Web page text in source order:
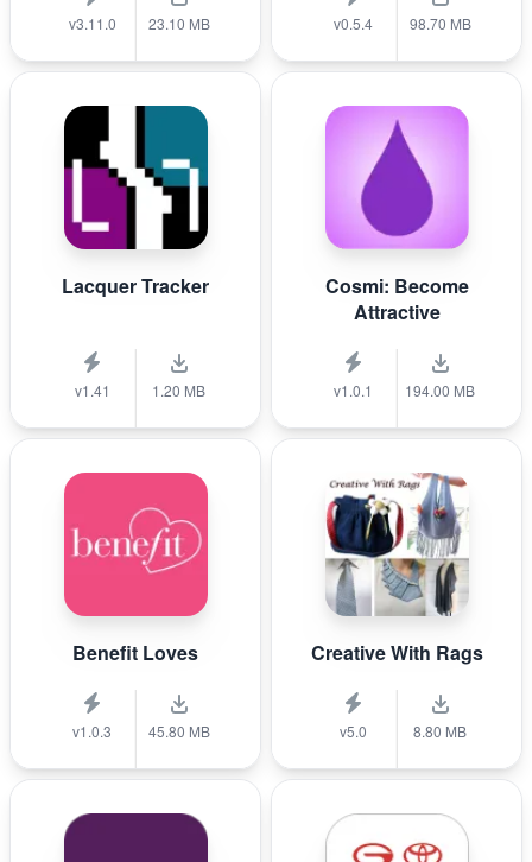
v3.11.0 23.10 MB v0.5.4 98.70 MB
Lacquer Tracker
v1.41 1.20 MB
Cosmi: Become
Attractive
v1.0.1 194.00 MB
Benefit Loves
v1.0.3 45.80 MB
Creative With Rags
v5.0 8.80 MB